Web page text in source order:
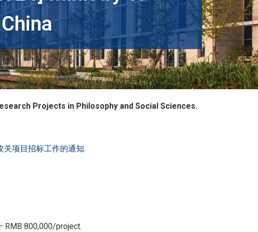
Projects in Philosophy and Social Sciences.
关项目招标工作的通知.
RMB 800,000/project.